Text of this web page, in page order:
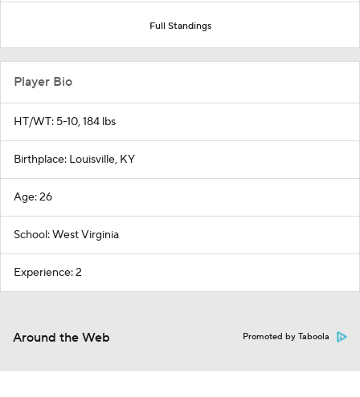
Full Standings
Player Bio
HT/WT: 5-10, 184 lbs
Birthplace: Louisville, KY
Age: 26
School: West Virginia
Experience: 2
Around the Web Promoted by Taboola